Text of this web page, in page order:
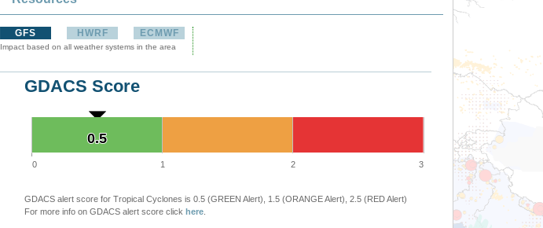
GFS HWRF ECMWF
Impact based on all weather systems in the area
GDACS Score
0.5
0.5
0 1 2 3
GDACS alert score for Tropical Cyclones is 0.5 (GREEN Alert), 1.5 (ORANGE Alert), 2.5 (RED Alert)
For more info on GDACS alert score click here